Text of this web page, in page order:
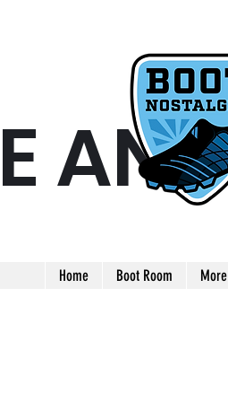
AND
Home Boot Room More